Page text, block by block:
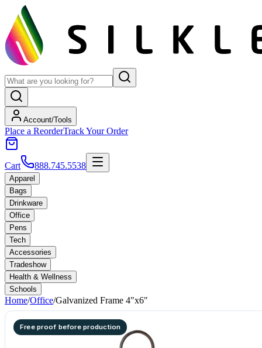
Account/Tools
Place a ReorderTrack Your Order
Cart 888.745.5538
Apparel
Bags
Drinkware
Office
Pens
Tech
Accessories
Tradeshow
Health & Wellness
Schools
Home/Office/Galvanized Frame 4"x6"
Free proof before production